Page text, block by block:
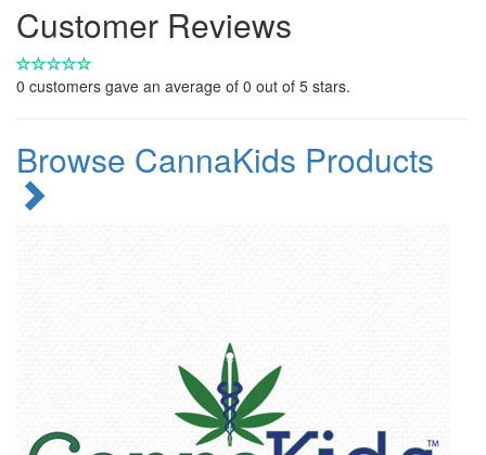
Customer Reviews
0 customers gave an average of 0 out of 5 stars.
Browse CannaKids Products